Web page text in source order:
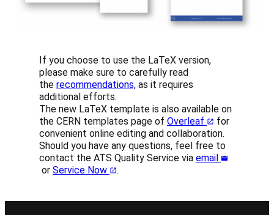
If you choose to use the LaTeX version,
please make sure to carefully read
the recommendations, as it requires
additional efforts.
The new LaTeX template is also available on
the CERN templates page of Overleaf
for
convenient online editing and collaboration.
Should you have any questions, feel free to
contact the ATS Quality Service via email
or Service Now .